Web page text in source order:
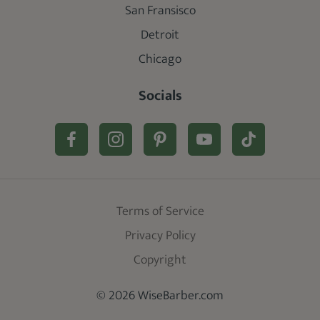
San Fransisco
Detroit
Chicago
Socials
© 2026 WiseBarber.com
Terms of Service
Privacy Policy
Copyright